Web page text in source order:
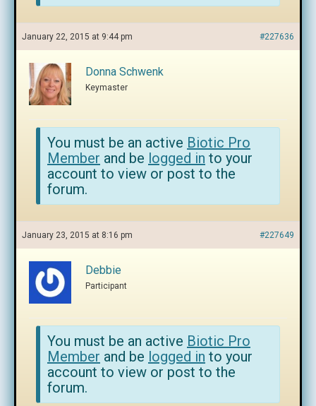
January 22, 2015 at 9:44 pm #227636
Donna Schwenk
Keymaster
You must be an active Biotic Pro
Member and be logged in to your
account to view or post to the
forum.
January 23, 2015 at 8:16 pm #227649
Debbie
Participant
You must be an active Biotic Pro
Member and be logged in to your
account to view or post to the
forum.